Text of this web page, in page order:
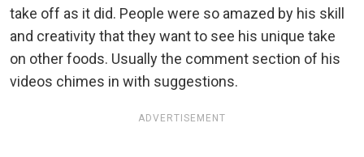
take off as it did. People were so amazed by his skill
and creativity that they want to see his unique take
on other foods. Usually the comment section of his
videos chimes in with suggestions.
ADVERTISEMENT